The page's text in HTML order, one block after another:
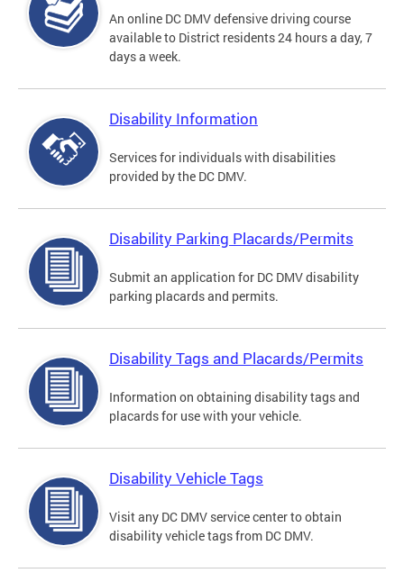
An online DC DMV defensive driving course
available to District residents 24 hours a day, 7
days a week.
Disability Information
Services for individuals with disabilities
provided by the DC DMV.
Disability Parking Placards/Permits
Submit an application for DC DMV disability
parking placards and permits.
Disability Tags and Placards/Permits
Information on obtaining disability tags and
placards for use with your vehicle.
Disability Vehicle Tags
Visit any DC DMV service center to obtain
disability vehicle tags from DC DMV.